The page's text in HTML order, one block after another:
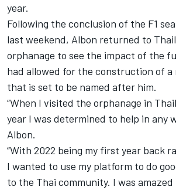
year.
Following the conclusion of the F1
last weekend, Albon returned to
orphanage to see the impact of the
had allowed for the construction of a
that is set to be named after him.
“When I visited the orphanage in
year I was determined to help in any
Albon.
“With 2022 being my first year back
I wanted to use my platform to do
to the Thai community. I was